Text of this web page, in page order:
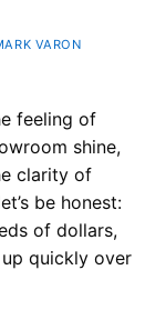
VARON
feeling of
shine,
clarity of
be honest:
of dollars,
quickly over